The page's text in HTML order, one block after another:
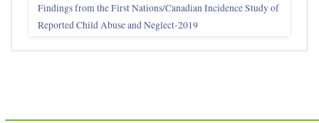
Findings from the First Nations/Canadian Incidence Study of
Reported Child Abuse and Neglect-2019